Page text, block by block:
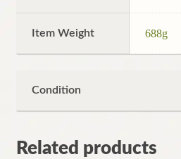
Item Weight 688g
Condition
Related products